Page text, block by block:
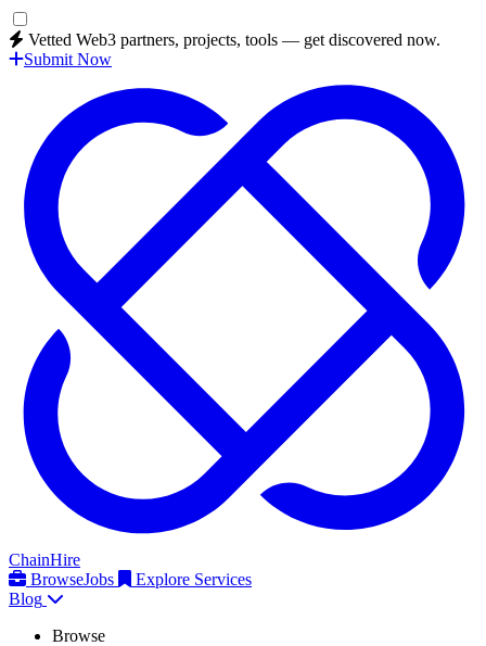
Vetted Web3 partners, projects, tools — get discovered now.
Submit Now
ChainHire
BrowseJobs
Explore Services
Blog
Browse